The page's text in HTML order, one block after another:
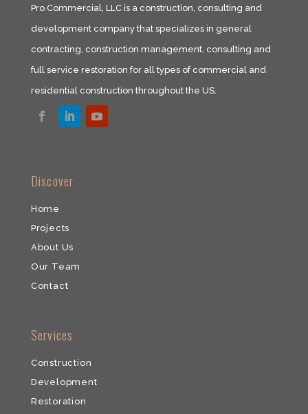
Pro Commercial, LLC is a construction, consulting and
development company that specializes in general
contracting, construction management, consulting and
full service restoration for all types of commercial and
residential construction throughout the US.​
​Discover
Home
Projects
About Us
Our Team
​Contact
​Services
Construction
Development
​Restoration